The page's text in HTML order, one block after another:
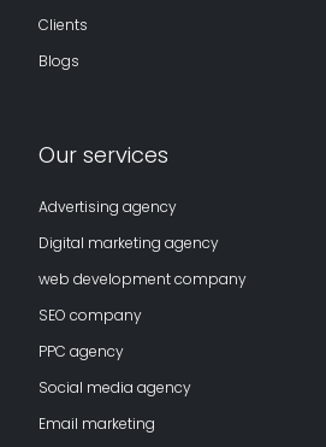
Clients
Blogs
Our services
Advertising agency
Digital marketing agency
web development company
SEO company
PPC agency
Social media agency
Email marketing